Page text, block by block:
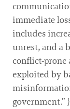
immediate
includes
unrest, and a
conflict-prone
exploited by
government.” }